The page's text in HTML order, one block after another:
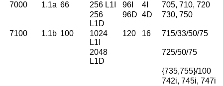
7000 1.1a 66 256 L1I 96I 4I
705, 710, 720
256
L1D
96D 4D 730, 750
7100 1.1b 100
1024
L1I
120 16 715/33/50/75
2048
L1D
725/50/75
{735,755}/100
742i, 745i, 747i